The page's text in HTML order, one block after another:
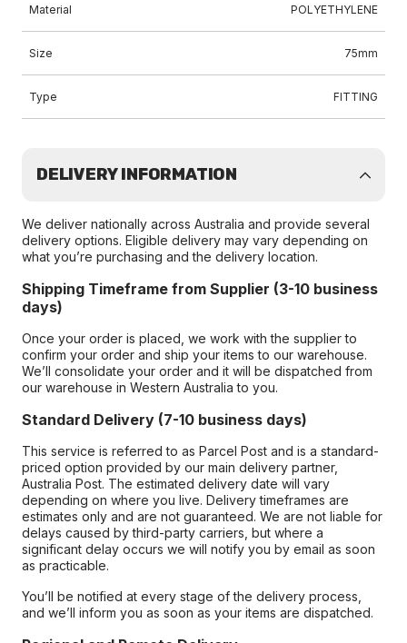
Material POLYETHYLENE
Size 75mm
Type FITTING
DELIVERY INFORMATION
We deliver nationally across Australia and provide several
delivery options. Eligible delivery may vary depending on
what you’re purchasing and the delivery location.
Shipping Timeframe from Supplier (3-10 business
days)
Once your order is placed, we work with the supplier to
confirm your order and ship your items to our warehouse.
We’ll consolidate your order and it will be dispatched from
our warehouse in Western Australia to you.
Standard Delivery (7-10 business days)
This service is referred to as Parcel Post and is a standard-
priced option provided by our main delivery partner,
Australia Post. The estimated delivery date will vary
depending on where you live. Delivery timeframes are
estimates only and are not guaranteed. We are not liable for
delays caused by third-party carriers, but where a
significant delay occurs we will notify you by email as soon
as practicable.
You’ll be notified at every stage of the delivery process,
and we’ll inform you as soon as your items are dispatched.